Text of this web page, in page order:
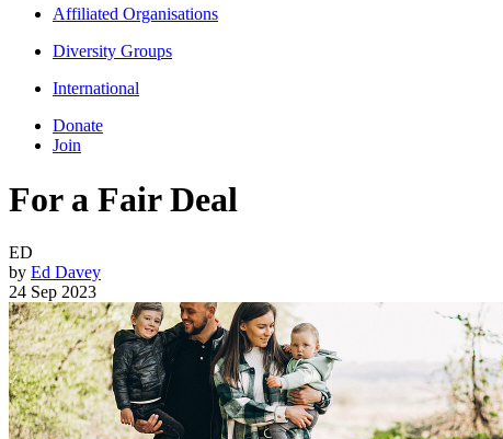
Affiliated Organisations
Diversity Groups
International
Donate
Join
For a Fair Deal
ED
by Ed Davey
24 Sep 2023